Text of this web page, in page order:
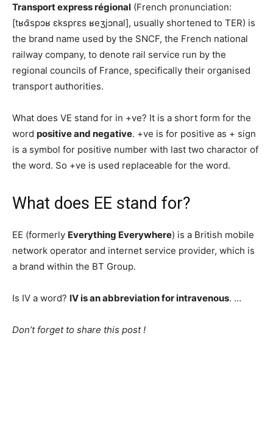
Transport express régional (French pronunciation:
[tʁɑ̃spɔʁ ɛksprɛs ʁeʒjɔnal], usually shortened to TER) is
the brand name used by the SNCF, the French national
railway company, to denote rail service run by the
regional councils of France, specifically their organised
transport authorities.
What does VE stand for in +ve? It is a short form for the
word positive and negative. +ve is for positive as + sign
is a symbol for positive number with last two charactor of
the word. So +ve is used replaceable for the word.
What does EE stand for?
EE (formerly Everything Everywhere) is a British mobile
network operator and internet service provider, which is
a brand within the BT Group.
Is IV a word? IV is an abbreviation for intravenous. …
Don’t forget to share this post !